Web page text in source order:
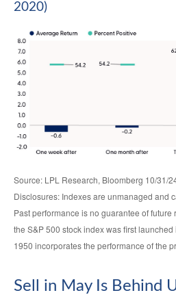
2020)
Source: LPL Research, Bloomberg 10/31/
Disclosures: Indexes are unmanaged and
Past performance is no guarantee of
the S&P 500 stock index was first
1950 incorporates the performance of the
Sell in May Is Behind